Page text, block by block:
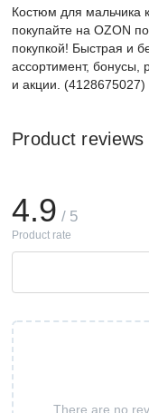
Костюм для мальчика
покупайте на OZON
покупкой! Быстрая и
ассортимент, бонусы,
и акции. (4128675027)
Product reviews
There are no
4.9 / 5
Product rate